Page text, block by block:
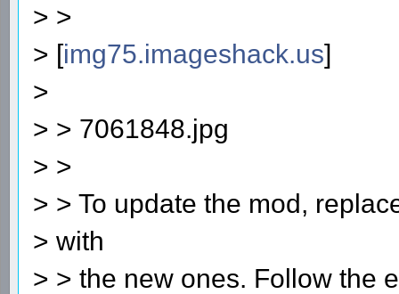
> >
> [img75.imageshack.us]
>
> > 7061848.jpg
> >
> > To update the mod,
> with
> > the new ones. Follow the